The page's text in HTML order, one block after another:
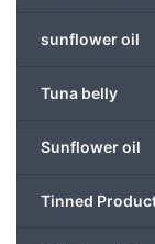
sunflower oil
Tuna belly
Sunflower oil
Tinned